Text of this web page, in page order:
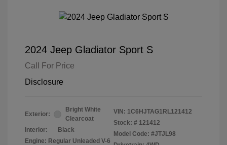
2024 Jeep Gladiator Sport S
Call For Price
Disclosure
Exterior:
Bright White
Clearcoat
Interior:
Black
Engine: Regular Unleaded V-6
VIN: 1C6HJTAG1RL121412
Stock: # 121412
Model Code: #JTJL98